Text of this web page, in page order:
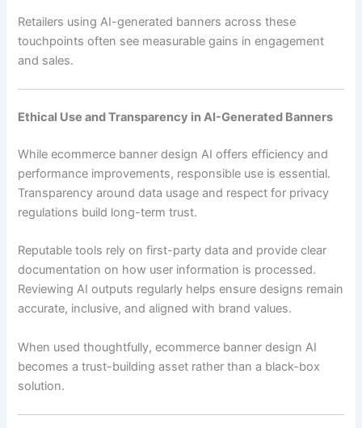
Retailers using AI-generated banners across these
touchpoints often see measurable gains in engagement
and sales.
Ethical Use and Transparency in AI-Generated Banners
While ecommerce banner design AI offers efficiency and
performance improvements, responsible use is essential.
Transparency around data usage and respect for privacy
regulations build long-term trust.
Reputable tools rely on first-party data and provide clear
documentation on how user information is processed.
Reviewing AI outputs regularly helps ensure designs remain
accurate, inclusive, and aligned with brand values.
When used thoughtfully, ecommerce banner design AI
becomes a trust-building asset rather than a black-box
solution.